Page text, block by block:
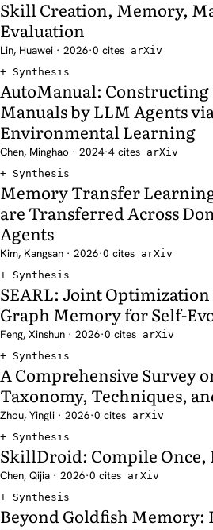
Skill Creation, Memory,
Evaluation
Lin, Huawei · 2026·0 cites arXiv
Synthesis
AutoManual:
Manuals by LLM Agents
Environmental Learning
Chen, Minghao · 2024·4 cites arXiv
Synthesis
Memory Transfer
are Transferred Across
Agents
Kim, Kangsan · 2026·0 cites arXiv
Synthesis
SEARL: Joint
Graph Memory for Self-
Feng, Xinshun · 2026·0 cites arXiv
Synthesis
A Comprehensive Survey
Taxonomy, Techniques,
Zhou, Yingli · 2026·0 cites arXiv
Synthesis
SkillDroid: Compile Once,
Chen, Qijia · 2026·0 cites arXiv
Synthesis
Beyond Goldfish Memory: